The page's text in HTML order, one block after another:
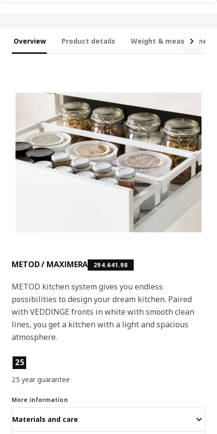
Overview Product details Weight &
METOD / MAXIMERA 294.641.98
METOD kitchen system gives you endless
possibilities to design your dream kitchen. Paired
with VEDDINGE fronts in white with smooth clean
lines, you get a kitchen with a light and spacious
atmosphere.
Product features
25
25 year guarantee
More information
Materials and care